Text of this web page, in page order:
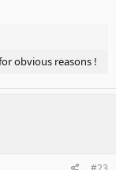
obvious reasons !